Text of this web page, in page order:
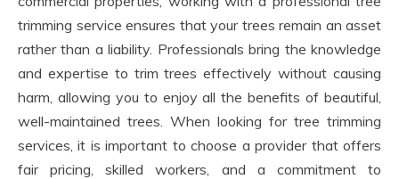
trimming service ensures that your trees remain an asset
rather than a liability. Professionals bring the knowledge
and expertise to trim trees effectively without causing
harm, allowing you to enjoy all the benefits of beautiful,
well-maintained trees. When looking for tree trimming
services, it is important to choose a provider that offers
fair pricing, skilled workers, and a commitment to